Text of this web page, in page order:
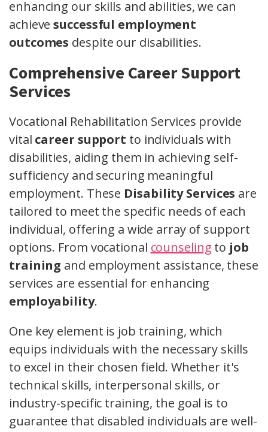
enhancing our skills and abilities, we can
achievesuccessful employment
outcomes despite our disabilities.
Comprehensive Career Support
Services
Vocational Rehabilitation Services provide
vital career support to individuals with
disabilities, aiding them in achieving self-
sufficiency and securing meaningful
employment. These Disability Services are
tailored to meet the specific needs of each
individual, offering a wide array of support
options. From vocational counseling to job
training and employment assistance, these
services are essential for enhancing
employability.
One key element is job training, which
equips individuals with the necessary skills
to excel in their chosen field. Whether it's
technical skills, interpersonal skills, or
industry-specific training, the goal is to
guarantee that disabled individuals are well-